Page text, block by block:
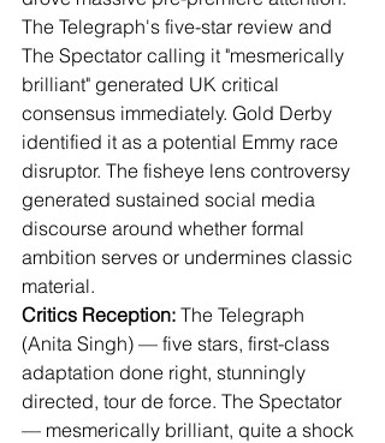
The Telegraph's five-star review and
The Spectator calling it "mesmerically
brilliant" generated UK critical
consensus immediately. Gold Derby
identified it as a potential Emmy race
disruptor. The fisheye lens controversy
generated sustained social media
discourse around whether formal
ambition serves or undermines classic
material.
Critics Reception: The Telegraph
(Anita Singh) — five stars, first-class
adaptation done right, stunningly
directed, tour de force. The Spectator
— mesmerically brilliant, quite a shock